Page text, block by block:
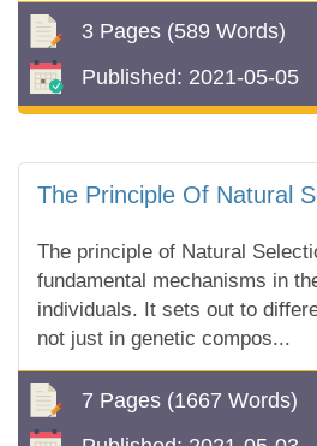
3 Pages (589 Words)
Published: 2021-05-05
The Principle Of Natural
The principle of Natural
fundamental mechanisms in
individuals. It sets out to
not just in genetic compos...
7 Pages (1667 Words)